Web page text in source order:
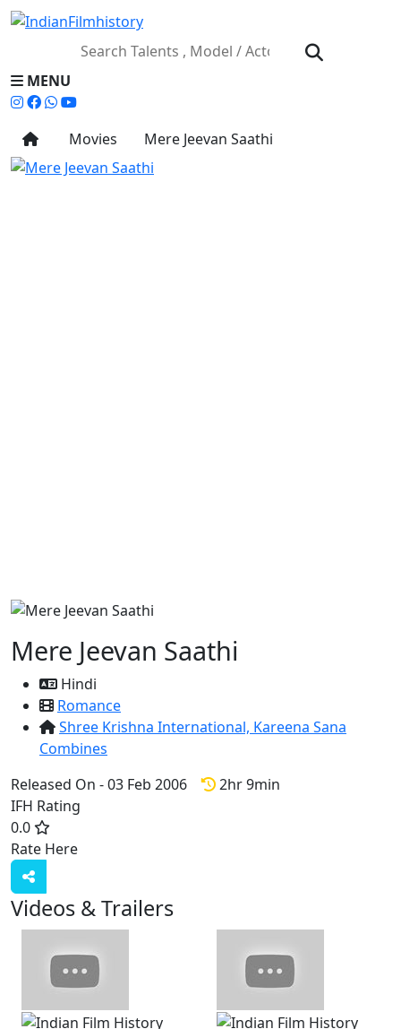
MENU
Movies Mere Jeevan Saathi
Mere Jeevan Saathi
Hindi
Romance
Shree Krishna International, Kareena Sana
Combines
Released On - 03 Feb 2006
2hr 9min
IFH Rating
0.0
Rate Here
Videos & Trailers